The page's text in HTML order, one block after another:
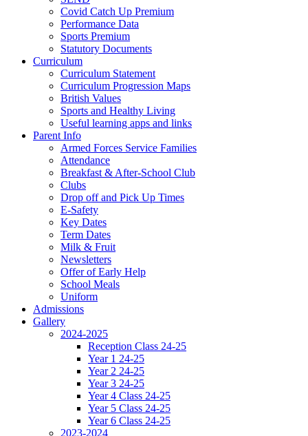
Covid Catch Up Premium
Performance Data
Sports Premium
Statutory Documents
Curriculum
Curriculum Statement
Curriculum Progression Maps
British Values
Sports and Healthy Living
Useful learning apps and links
Parent Info
Armed Forces Service Families
Attendance
Breakfast & After-School Club
Clubs
Drop off and Pick Up Times
E-Safety
Key Dates
Term Dates
Milk & Fruit
Newsletters
Offer of Early Help
School Meals
Uniform
Admissions
Gallery
2024-2025
Reception Class 24-25
Year 1 24-25
Year 2 24-25
Year 3 24-25
Year 4 Class 24-25
Year 5 Class 24-25
Year 6 Class 24-25
2023-2024